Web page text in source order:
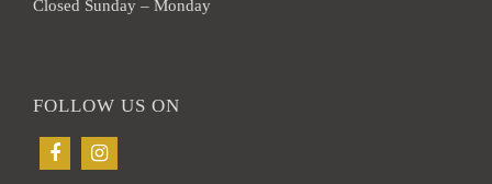
Closed Sunday – Monday
FOLLOW US ON